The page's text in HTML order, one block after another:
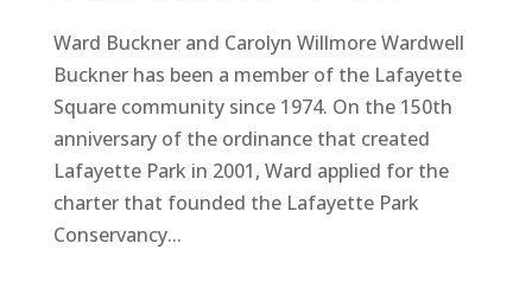
Ward Buckner and Carolyn Willmore Wardwell
Buckner has been a member of the Lafayette
Square community since 1974. On the 150th
anniversary of the ordinance that created
Lafayette Park in 2001, Ward applied for the
charter that founded the Lafayette Park
Conservancy...